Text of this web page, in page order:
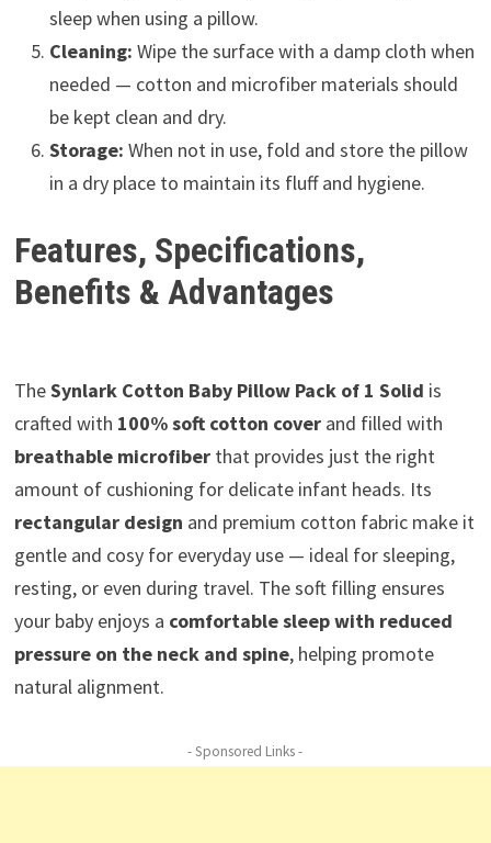
sleep when using a pillow.
Cleaning: Wipe the surface with a damp cloth when
needed — cotton and microfiber materials should
be kept clean and dry.
Storage: When not in use, fold and store the pillow
in a dry place to maintain its fluff and hygiene.
Features, Specifications,
Benefits & Advantages
TheSynlark Cotton Baby Pillow Pack of 1 Solid is
crafted with 100% soft cotton coverand filled with
breathable microfiberthat provides just the right
amount of cushioning for delicate infant heads. Its
rectangular design and premium cotton fabric make it
gentle and cosy for everyday use — ideal for sleeping,
resting, or even during travel. The soft filling ensures
your baby enjoys a comfortable sleep with reduced
pressure on the neck and spine, helping promote
natural alignment.
- Sponsored Links -